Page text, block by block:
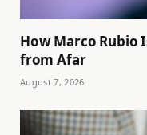
How Marco Rubio
from Afar
August 7, 2026